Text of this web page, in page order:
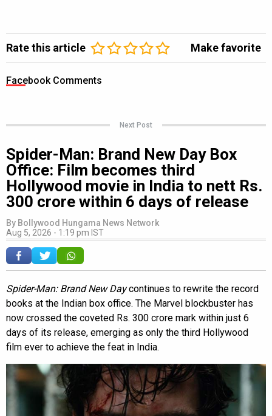
Rate this article Make favorite
Facebook Comments
Next Post
Spider-Man: Brand New Day Box
Office: Film becomes third
Hollywood movie in India to nett Rs.
300 crore within 6 days of release
By Bollywood Hungama News Network
Aug 5, 2026 - 1:19 pm IST
Spider-Man: Brand New Daycontinues to rewrite the record
books at the Indian box office. The Marvel blockbuster has
now crossed the coveted Rs. 300 crore mark within just 6
days of its release, emerging as only the third Hollywood
film ever to achieve the feat in India.